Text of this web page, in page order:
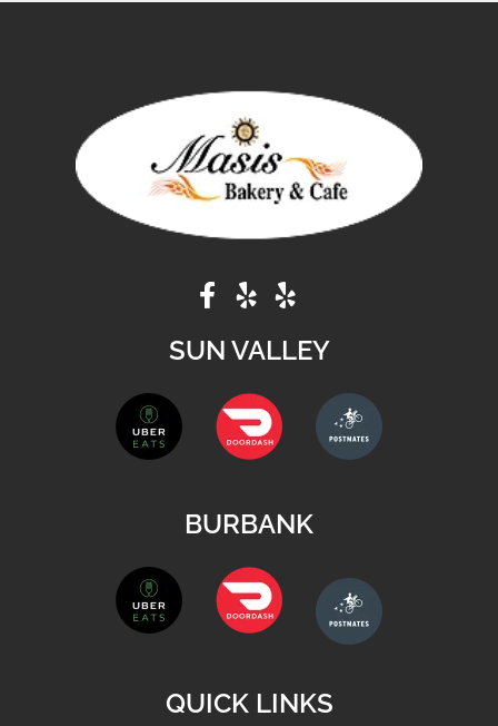
SUN VALLEY
BURBANK
QUICK LINKS